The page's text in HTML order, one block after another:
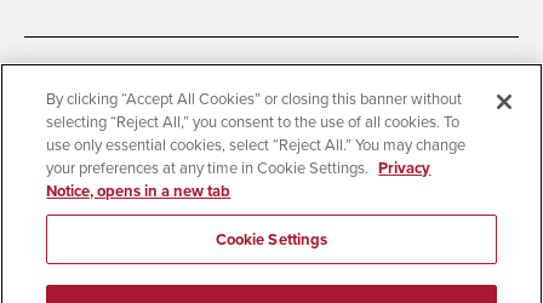
Accessibility
Document Readers
Digital Privacy Statement
Cookie Settings
Campus Safety Reports
Institutional Disclosures
Student Parent Resource
Affirming Equal Opportunity
By clicking “Accept All Cookies” or closing this banner without
selecting “Reject All,” you consent to the use of all cookies. To
use only essential cookies, select “Reject All.” You may change
your preferences at any time in Cookie Settings. Privacy
Notice, opens in a new tab
Cookie Settings